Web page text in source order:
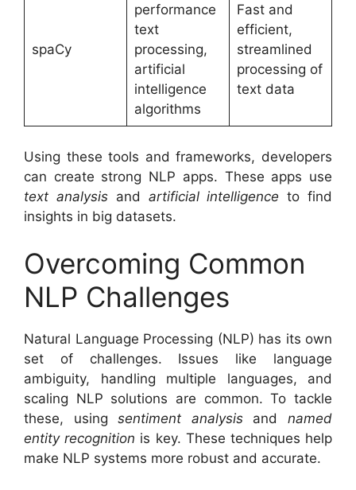
spaCy
performance
text
processing,
artificial
intelligence
algorithms
Fast and
efficient,
streamlined
processing of
text data
Using these tools and frameworks, developers
can create strong NLP apps. These apps use
text analysisand artificial intelligence to find
insights in big datasets.
Overcoming Common
NLP Challenges
Natural Language Processing (NLP) has its own
set of challenges. Issues like language
ambiguity, handling multiple languages, and
scaling NLP solutions are common. To tackle
these, usingsentiment analysisandnamed
entity recognition is key. These techniques help
make NLP systems more robust and accurate.